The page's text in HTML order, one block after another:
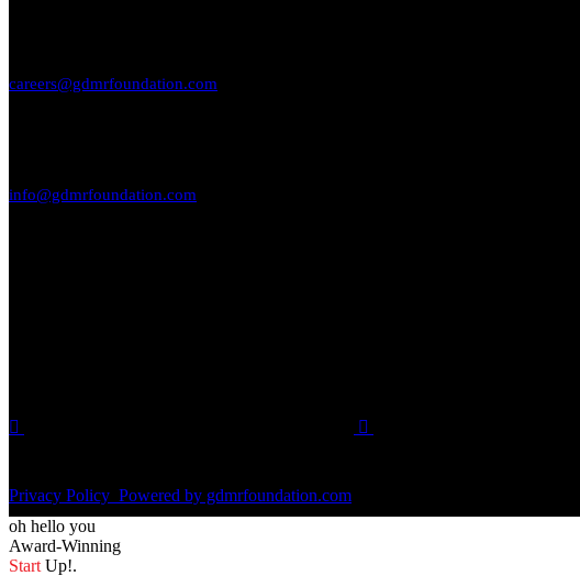
careers@gdmrfoundation.com
info@gdmrfoundation.com
Privacy Policy Powered by gdmrfoundation.com
oh hello you
Award-Winning
Start Up!.